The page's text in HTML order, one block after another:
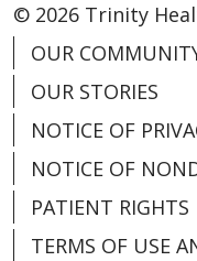
© 2026 Trinity
OUR
OUR STORIES
NOTICE OF
NOTICE OF
PATIENT RIGHTS
TERMS OF USE